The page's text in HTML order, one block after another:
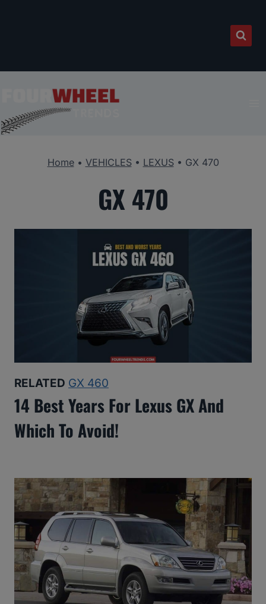
Home• VEHICLES• LEXUS• GX 470
GX 470
RELATED GX 460
14 Best Years For Lexus GX And
Which To Avoid!